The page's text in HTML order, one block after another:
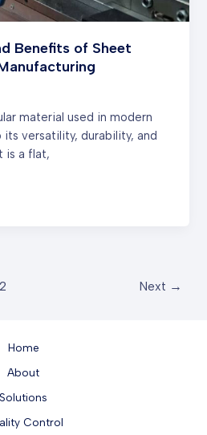
Benefits of Sheet
material used in modern
versatility, durability, and
is a flat,
2 Next →
Home
About
Solutions
Control